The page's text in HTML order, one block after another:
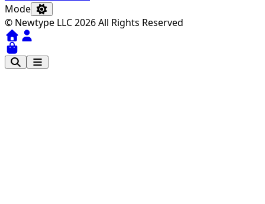
Mode
© Newtype LLC 2026 All Rights Reserved